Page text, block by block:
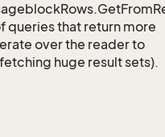
queries that return more
over the reader to
huge result sets).